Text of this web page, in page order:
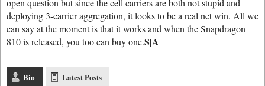
open question but since the cell carriers are both not stupid and
deploying 3-carrier aggregation, it looks to be a real net win. All we
can say at the moment is that it works and when the Snapdragon
810 is released, you too can buy one.S|A
Bio Latest Posts